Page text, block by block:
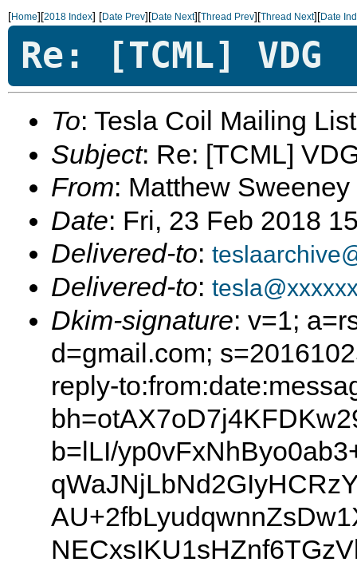
[Home][2018 Index] [Date Prev][Date Next][Thread Prev][Thread Next][Date
Re: [TCML] VDG
To: Tesla Coil Mailing
Subject: Re: [TCML]
From: Matthew Sweeney
Date: Fri, 23 Feb 2018
Delivered-to:
Delivered-to:
Dkim-signature: v=1;
d=gmail.com;
reply-
b=lLI/